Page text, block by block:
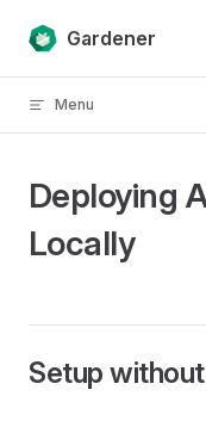
Skip to content
Gardener
Menu
Deploying
Locally
Setup